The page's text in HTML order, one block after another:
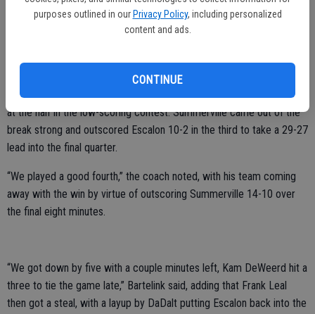
purposes outlined in our Privacy Policy, including personalized
content and ads.
CONTINUE
On Saturday, Dec. 29, the varsity boys wrapped up their trip to
Columbia with a win. They defeated Summerville by a 41-39 final.
“It was a hard fought battle,” Bartelink noted.
Escalon jumped out to a 13-9 in the first quarter and went up 25-19
at the half in the low-scoring contest. Summerville came out of the
break strong and outscored Escalon 10-2 in the third to take a 29-27
lead into the final quarter.
“We played a good fourth,” the coach noted, with his team coming
away with the win by virtue of outscoring Summerville 14-10 over
the final eight minutes.
“We got down by five with a couple minutes left, Kam DeWeerd hit a
three to tie the game late,” Bartelink said, adding that Frank Leal
then got a steal, with a layup by DaDalt putting Escalon back into the